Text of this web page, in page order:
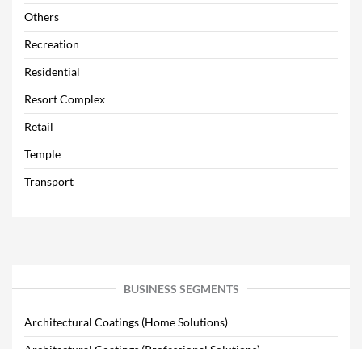
Others
Recreation
Residential
Resort Complex
Retail
Temple
Transport
BUSINESS SEGMENTS
Architectural Coatings (Home Solutions)